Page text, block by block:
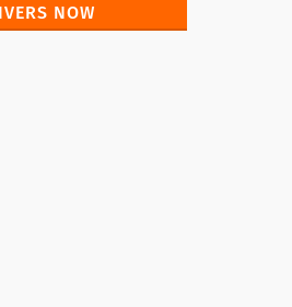
NOW